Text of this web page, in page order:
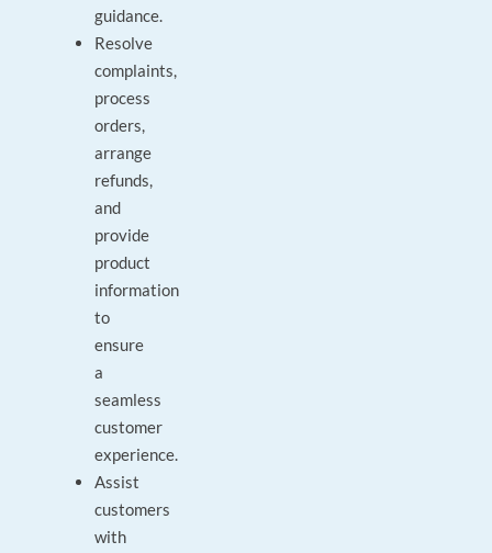
guidance.
Resolve
complaints,
process
orders,
arrange
refunds,
and
provide
product
information
to
ensure
a
seamless
customer
experience.
Assist
customers
with